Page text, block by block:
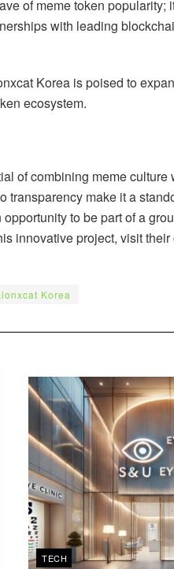
of meme token
with leading
Korea is poised to
ecosystem.
of combining meme culture
transparency make it a
to be part of a
innovative project, visit
Korea
TECH